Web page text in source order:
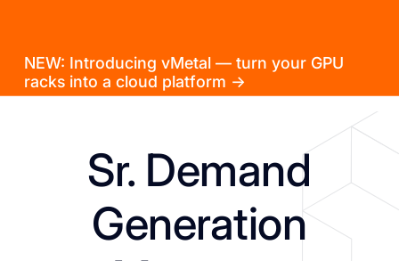
NEW: Introducing vMetal — turn your GPU
racks into a cloud platform →
Sr. Demand
Generation